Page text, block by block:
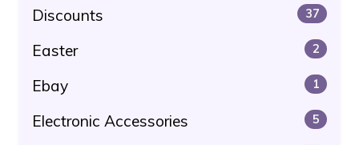
Discounts 37
Easter 2
Ebay 1
Electronic Accessories 5